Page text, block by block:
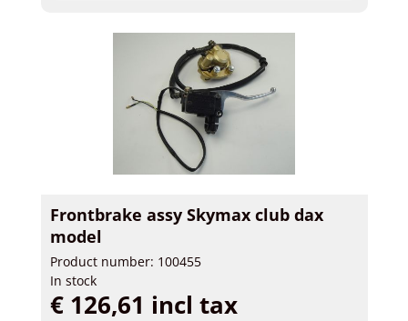
Frontbrake assy Skymax club dax
model
Product number: 100455
In stock
€ 126,61 incl tax